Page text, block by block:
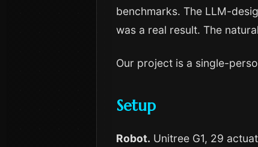
benchmarks. The LLM-
was a real result. The
Our project is a single-
Setup
Robot. Unitree G1, 29